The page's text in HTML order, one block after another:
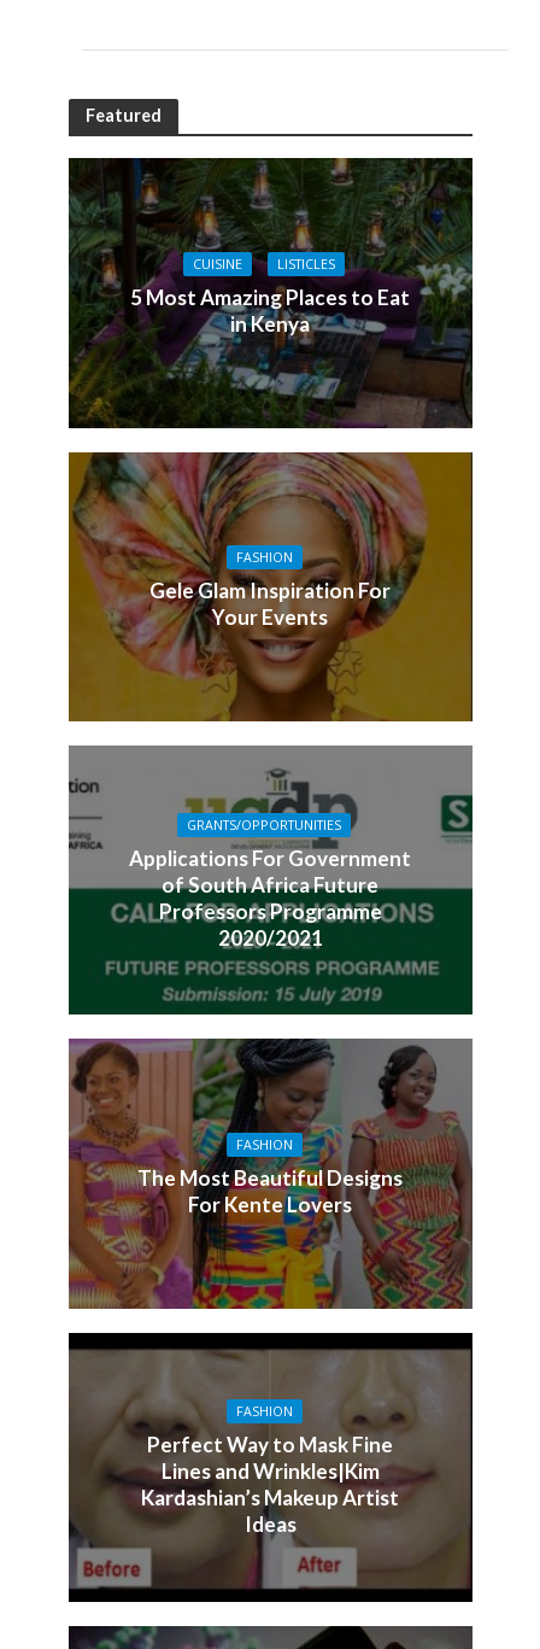
Featured
CUISINE LISTICLES
5 Most Amazing Places to Eat
in Kenya
FASHION
Gele Glam Inspiration For
Your Events
GRANTS/OPPORTUNITIES
Applications For Government
of South Africa Future
Professors Programme
2020/2021
FASHION
The Most Beautiful Designs
For Kente Lovers
FASHION
Perfect Way to Mask Fine
Lines and Wrinkles|Kim
Kardashian’s Makeup Artist
Ideas